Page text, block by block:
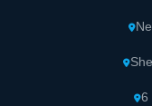
Sia
residents'
6